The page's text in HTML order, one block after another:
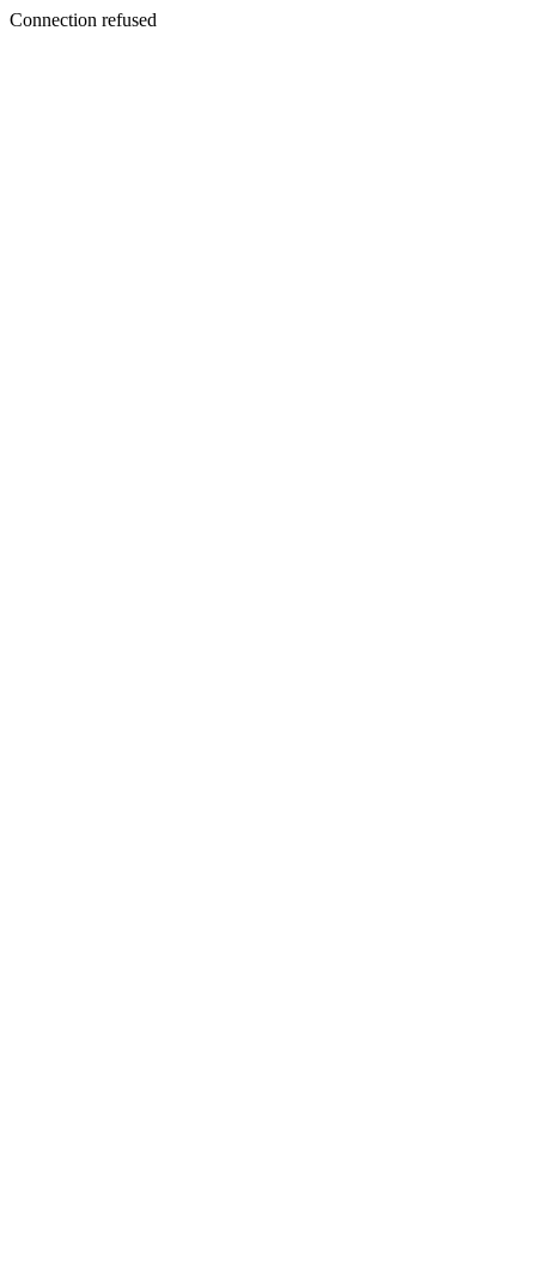
Connection refused